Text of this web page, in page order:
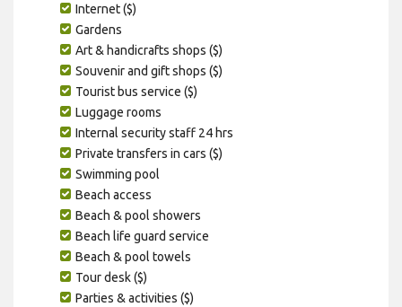
Internet ($)
Gardens
Art & handicrafts shops ($)
Souvenir and gift shops ($)
Tourist bus service ($)
Luggage rooms
Internal security staff 24 hrs
Private transfers in cars ($)
Swimming pool
Beach access
Beach & pool showers
Beach life guard service
Beach & pool towels
Tour desk ($)
Parties & activities ($)